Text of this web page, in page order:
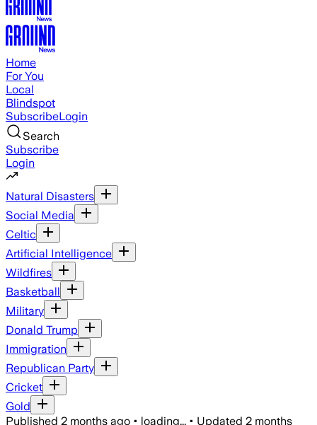
Home
For You
Local
Blindspot
SubscribeLogin
Search
Subscribe
Login
Natural Disasters
Social Media
Celtic
Artificial Intelligence
Wildfires
Basketball
Military
Donald Trump
Immigration
Republican Party
Cricket
Gold
Published 2 months ago • loading... • Updated 2 months